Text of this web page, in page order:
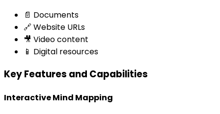
📄 Documents
🔗 Website URLs
🎥 Video content
📱 Digital resources
Key Features and Capabilities
Interactive Mind Mapping